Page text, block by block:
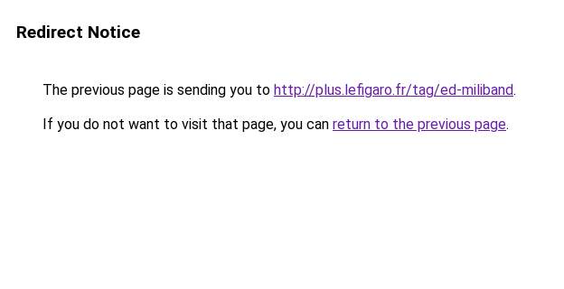
Redirect Notice
The previous page is sending you to http://plus.lefigaro.fr/tag/ed-miliband.
If you do not want to visit that page, you can return to the previous page.